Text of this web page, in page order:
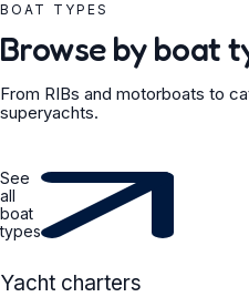
BOAT TYPES
Browse by boat
From RIBs and motorboats to
superyachts.
See
all
boat
types
YACHT
Yacht charters